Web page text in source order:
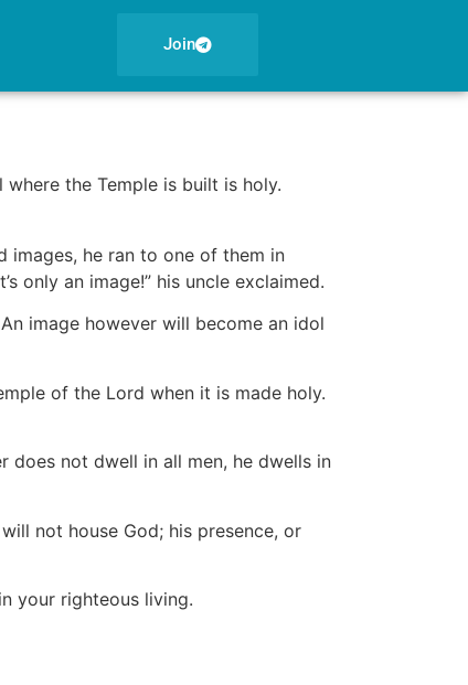
Join
the Temple is built is holy.
images, he ran to one of them in
only an image!” his uncle exclaimed.
image however will become an idol
of the Lord when it is made holy.
does not dwell in all men, he dwells in
not house God; his presence, or
your righteous living.